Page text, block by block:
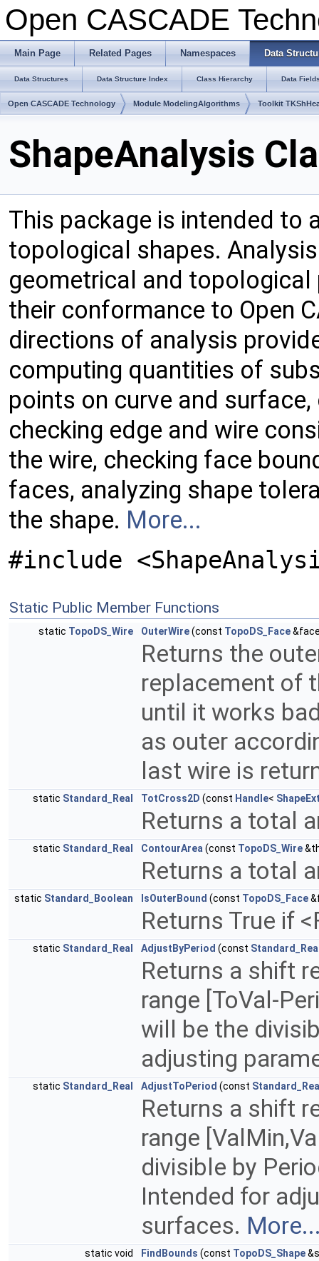
Open CASCADE
Main Page Related Pages Namespaces Data
Data Structures Data Structure Index Class Hierarchy Data
Open CASCADE Technology Module ModelingAlgorithms Toolkit
ShapeAnalysis
This package is intended to
topological shapes.
geometrical and
their conformance to Open
directions of analysis
computing quantities of
points on curve and
checking edge and wire
the wire, checking face
faces, analyzing shape
the shape. More...
#include
Static Public Member Functions
static TopoDS_Wire OuterWire(const TopoDS_Face
Returns the
replacement of
until it works
as outer
last wire is
static Standard_Real TotCross2D (const Handle<
Returns a total
static Standard_Real ContourArea(const TopoDS_Wire
Returns a total
static Standard_Boolean IsOuterBound (const TopoDS_Face
Returns True if
static Standard_Real AdjustByPeriod (const
Returns a shift
range [ToVal-
will be the
adjusting
static Standard_Real AdjustToPeriod (const
Returns a shift
range
divisible by
Intended for
surfaces.
static void FindBounds (const TopoDS_Shape